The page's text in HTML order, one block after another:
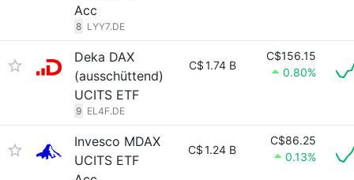
Acc
8 LYY7.DE
Deka DAX
(ausschüttend)
UCITS ETF
9 EL4F.DE
C$1.74 B
C$156.15
0.80%
Invesco MDAX
UCITS ETF
C$1.24 B
C$86.25
0.13%